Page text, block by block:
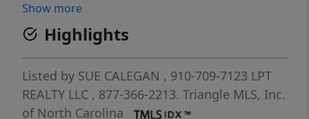
on a private, beautifully landscaped .98-acre
lot in a gated golf and lake community
offering a pool, clubhouse, lake access,
sports courts, and miles of paved roads for
walking, biking, and golf cart rides.LOOKING
FOR EVEN MORE SPACE AND PRIVACY? An
Show more
Highlights
Listed by SUE CALEGAN , 910-709-7123 LPT
REALTY LLC , 877-366-2213. Triangle MLS, Inc.
of North Carolina